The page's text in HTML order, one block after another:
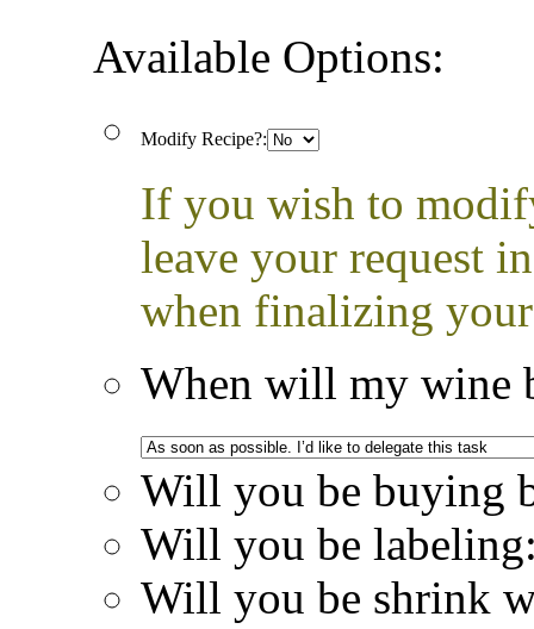
Available Options:
Modify Recipe?:
If you wish to
leave your request
when finalizing
When will my wine
Will you be buying
Will you be
Will you be shrink